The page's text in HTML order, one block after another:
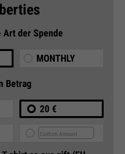
Art der Spende
MONTHLY
Betrag
20 €